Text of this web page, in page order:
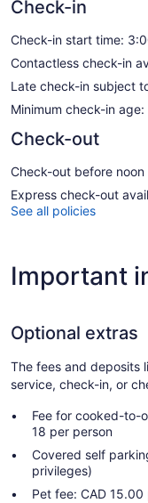
Check-in
Check-in start time:
Contactless check-in
Late check-in subject
Minimum check-in age:
Check-out
Check-out before noon
Express check-out
See all policies
Important
Optional extras
The fees and deposits
service, check-in, or
Fee for cooked-to-
18 per person
Covered self
privileges)
Pet fee: CAD